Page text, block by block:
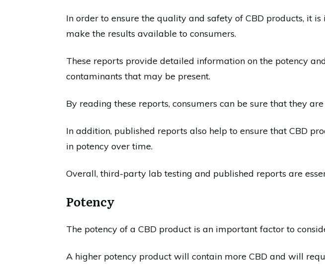
In order to ensure the quality and safety of CBD products, it
make the results available to consumers.
These reports provide detailed information on the potency
contaminants that may be present.
By reading these reports, consumers can be sure that they
In addition, published reports also help to ensure that CBD
in potency over time.
Overall, third-party lab testing and published reports are
Potency
The potency of a CBD product is an important factor to
A higher potency product will contain more CBD and will